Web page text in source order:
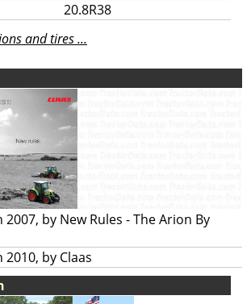
20.8R38
and tires ...
by New Rules - The Arion By
by Claas